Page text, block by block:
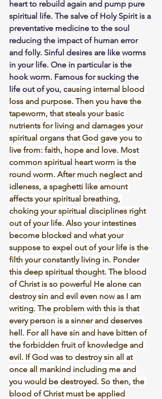
heart to rebuild again and pump pure
spiritual life. The salve of Holy Spirit is a
preventative medicine to the soul
reducing the impact of human error
and folly. Sinful desires are like worms
in your life. One in particular is the
hook worm. Famous for sucking the
life out of you, causing internal blood
loss and purpose. Then you have the
tapeworm, that steals your basic
nutrients for living and damages your
spiritual organs that God gave you to
live from: faith, hope and love. Most
common spiritual heart worm is the
round worm. After much neglect and
idleness, a spaghetti like amount
affects your spiritual breathing,
choking your spiritual disciplines right
out of your life. Also your intestines
become blocked and what your
suppose to expel out of your life is the
filth your constantly living in. Ponder
this deep spiritual thought. The blood
of Christ is so powerful He alone can
destroy sin and evil even now as I am
writing. The problem with this is that
every person is a sinner and deserves
hell. For all have sin and have bitten of
the forbidden fruit of knowledge and
evil. If God was to destroy sin all at
once all mankind including me and
you would be destroyed. So then, the
blood of Christ must be applied